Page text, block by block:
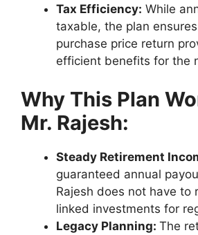
Tax Efficiency: While
taxable, the plan
purchase price return
efficient benefits for the
Why This Plan
Mr. Rajesh:
Steady Retirement
guaranteed annual
Rajesh does not have to
linked investments for
Legacy Planning: The